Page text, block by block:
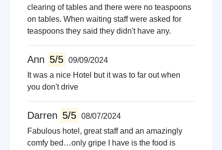
clearing of tables and there were no teaspoons
on tables. When waiting staff were asked for
teaspoons they said they didn't have any.
Ann 5/5 09/09/2024
It was a nice Hotel but it was to far out when
you don't drive
Darren 5/5 08/07/2024
Fabulous hotel, great staff and an amazingly
comfy bed…only gripe I have is the food is